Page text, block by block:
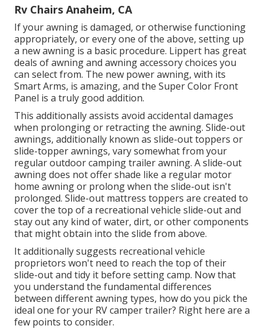
Rv Chairs Anaheim, CA
If your awning is damaged, or otherwise functioning
appropriately, or every one of the above, setting up
a new awning is a basic procedure. Lippert has great
deals ofawning and awning accessory choices you
can select from. The new power awning, with its
Smart Arms, is amazing, and the Super Color Front
Panel is a truly good addition.
This additionally assists avoid accidental damages
when prolonging or retracting the awning. Slide-out
awnings, additionally known as slide-out toppers or
slide-topper awnings, vary somewhat from your
regular outdoor camping trailer awning. A slide-out
awning does not offer shade like a regular motor
home awning or prolong when the slide-out isn't
prolonged. Slide-out mattress toppers are created to
cover the top of a recreational vehicle slide-out and
stay out any kind of water, dirt, or other components
that might obtain into the slide from above.
It additionally suggests recreational vehicle
proprietors won't need to reach the top of their
slide-out and tidy it before setting camp. Now that
you understand the fundamental differences
between different awning types, how do you pick the
ideal one for your RV camper trailer? Right here are a
few points to consider.